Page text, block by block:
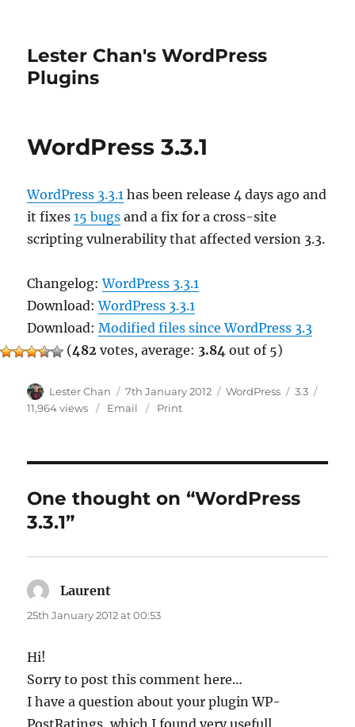
Lester Chan's WordPress
Plugins
WordPress 3.3.1
WordPress 3.3.1 has been release 4 days ago and
it fixes15 bugs and a fix for a cross-site
scripting vulnerability that affected version 3.3.
Changelog:WordPress 3.3.1
Download:WordPress 3.3.1
Download:Modified files since WordPress 3.3
(482 votes, average: 3.84 out of 5)
Author
Lester Chan
Posted
on
7th January 2012 Categories
WordPress Tags
3.3
11,964 views
Email Print
One thought on “WordPress
3.3.1”
Laurent
25th January 2012 at 00:53
Hi!
Sorry to post this comment here…
I have a question about your plugin WP-